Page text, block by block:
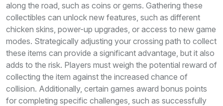
along the road, such as coins or gems. Gathering these
collectibles can unlock new features, such as different
chicken skins, power-up upgrades, or access to new game
modes. Strategically adjusting your crossing path to collect
these items can provide a significant advantage, but it also
adds to the risk. Players must weigh the potential reward of
collecting the item against the increased chance of
collision. Additionally, certain games award bonus points
for completing specific challenges, such as successfully